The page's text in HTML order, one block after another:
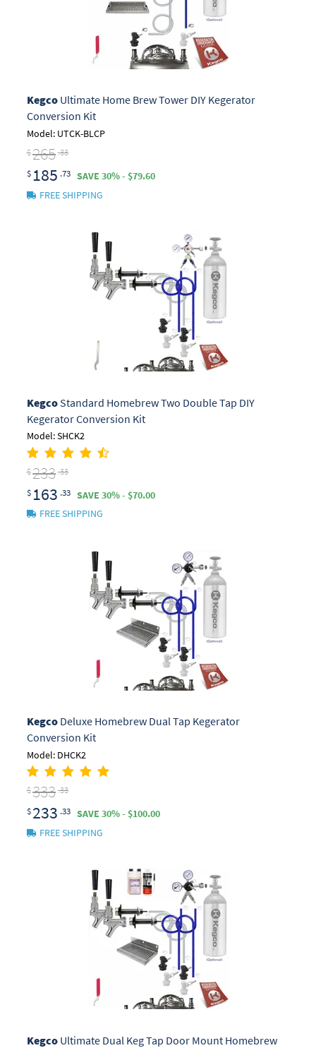
KegcoUltimate Home Brew Tower DIY Kegerator
Conversion Kit
Model: UTCK-BLCP
$265 .33
$ 185 .73
SAVE 30% - $79.60
FREE SHIPPING
KegcoStandard Homebrew Two Double Tap DIY
Kegerator Conversion Kit
Model: SHCK2
$233 .33
$ 163 .33
SAVE 30% - $70.00
FREE SHIPPING
KegcoDeluxe Homebrew Dual Tap Kegerator
Conversion Kit
Model: DHCK2
$333 .33
$ 233 .33
SAVE 30% - $100.00
FREE SHIPPING
KegcoUltimate Dual Keg Tap Door Mount Homebrew